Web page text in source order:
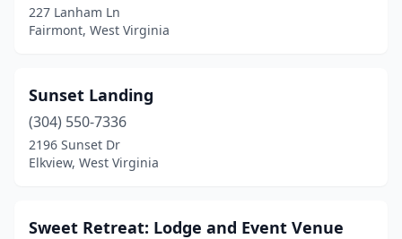
227 Lanham Ln
Fairmont, West Virginia
Sunset Landing
(304) 550-7336
2196 Sunset Dr
Elkview, West Virginia
Sweet Retreat: Lodge and Event Venue